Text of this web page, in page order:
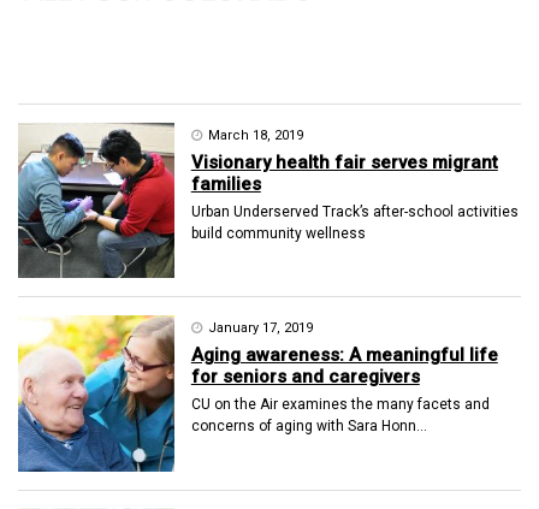
March 18, 2019
Visionary health fair serves migrant
families
Urban Underserved Track’s after-school activities
build community wellness
January 17, 2019
Aging awareness: A meaningful life
for seniors and caregivers
CU on the Air examines the many facets and
concerns of aging with Sara Honn...